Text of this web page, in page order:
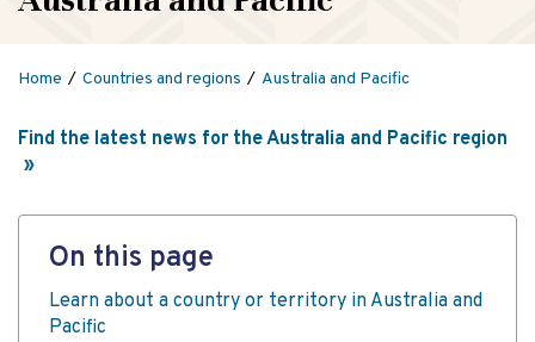
Home Countries and regions Australia and Pacific
Find the latest news for the Australia and Pacific region
On this page
Learn about a country or territory in Australia and
Pacific